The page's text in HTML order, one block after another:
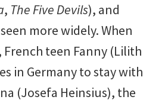
, The Five Devils), and
more widely. When
teen Fanny (Lilith
in Germany to stay with
(Josefa Heinsius), the